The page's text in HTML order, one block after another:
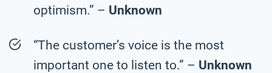
optimism.” – Unknown
“The customer’s voice is the most
important one to listen to.” – Unknown